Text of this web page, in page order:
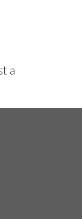
a